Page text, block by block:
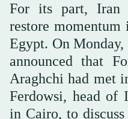
For its part, Iran
restore
Egypt. On
announced that
Araghchi had met
Ferdowsi, head of
in Cairo, to